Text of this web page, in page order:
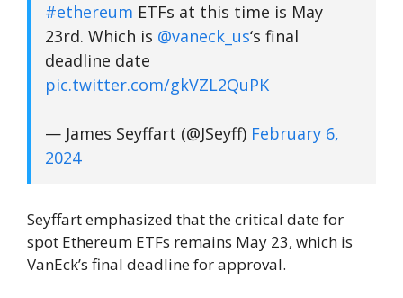
#ethereum ETFs at this time is May
23rd. Which is @vaneck_us‘s final
deadline date
pic.twitter.com/gkVZL2QuPK
— James Seyffart (@JSeyff) February 6,
2024
Seyffart emphasized that the critical date for
spot Ethereum ETFs remains May 23, which is
VanEck’s final deadline for approval.